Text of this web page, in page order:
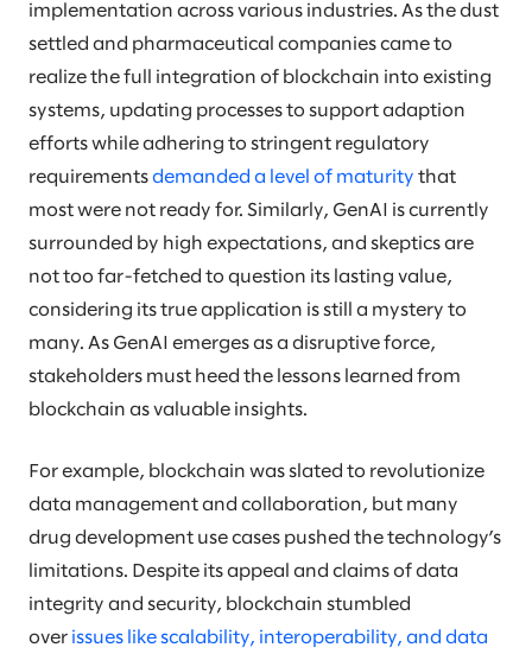
implementation across various industries. As the dust
settled and pharmaceutical companies came to
realize the full integration of blockchain into existing
systems, updating processes to support adaption
efforts while adhering to stringent regulatory
requirements demanded a level of maturity that
most were not ready for. Similarly, GenAI is currently
surrounded by high expectations, and skeptics are
not too far-fetched to question its lasting value,
considering its true application is still a mystery to
many. As GenAI emerges as a disruptive force,
stakeholders must heed the lessons learned from
blockchain as valuable insights.
For example, blockchain was slated to revolutionize
data management and collaboration, but many
drug development use cases pushed the technology’s
limitations. Despite its appeal and claims of data
integrity and security, blockchain stumbled
over issues like scalability, interoperability, and data